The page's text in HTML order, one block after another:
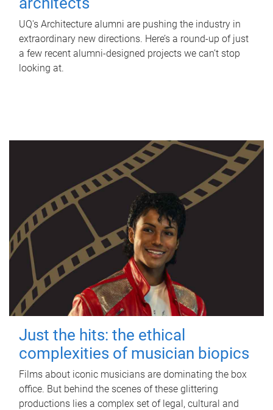
UQ's Architecture alumni are pushing the industry in
extraordinary new directions. Here’s a round-up of just
a few recent alumni-designed projects we can’t stop
looking at.
Just the hits: the ethical
complexities of musician biopics
Films about iconic musicians are dominating the box
office. But behind the scenes of these glittering
productions lies a complex set of legal, cultural and